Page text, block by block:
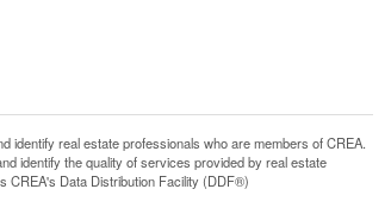
identify real estate professionals who are members of CREA.
identify the quality of services provided by real estate
CREA's Data Distribution Facility (DDF®)